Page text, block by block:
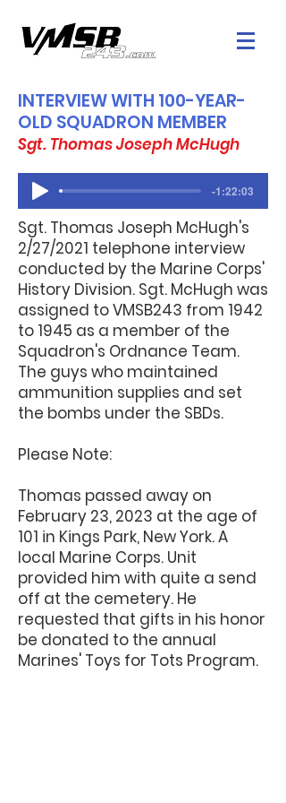
INTERVIEW WITH 100-YEAR-
OLD SQUADRON MEMBER
Sgt. Thomas Joseph McHugh
-1:22:03
Sgt. Thomas Joseph McHugh's
2/27/2021 telephone interview
conducted by the Marine Corps'
History Division. Sgt. McHugh was
assigned to VMSB243 from 1942
to 1945 as a member of the
Squadron's Ordnance Team.
The guys who maintained
ammunition supplies and set
the bombs under the SBDs.
Please Note:
Thomas passed away on
February 23, 2023 at the age of
101 in Kings Park, New York. A
local Marine Corps. Unit
provided him with quite a send
off at the cemetery. He
requested that gifts in his honor
be donated to the annual
Marines' Toys for Tots Program.